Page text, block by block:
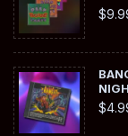
out of
$
$